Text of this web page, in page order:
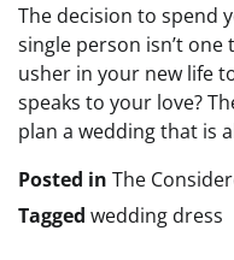
The decision to spend
single person isn’t
usher in your new life
speaks to your love?
plan a wedding that is
Posted in The
Tagged wedding dress